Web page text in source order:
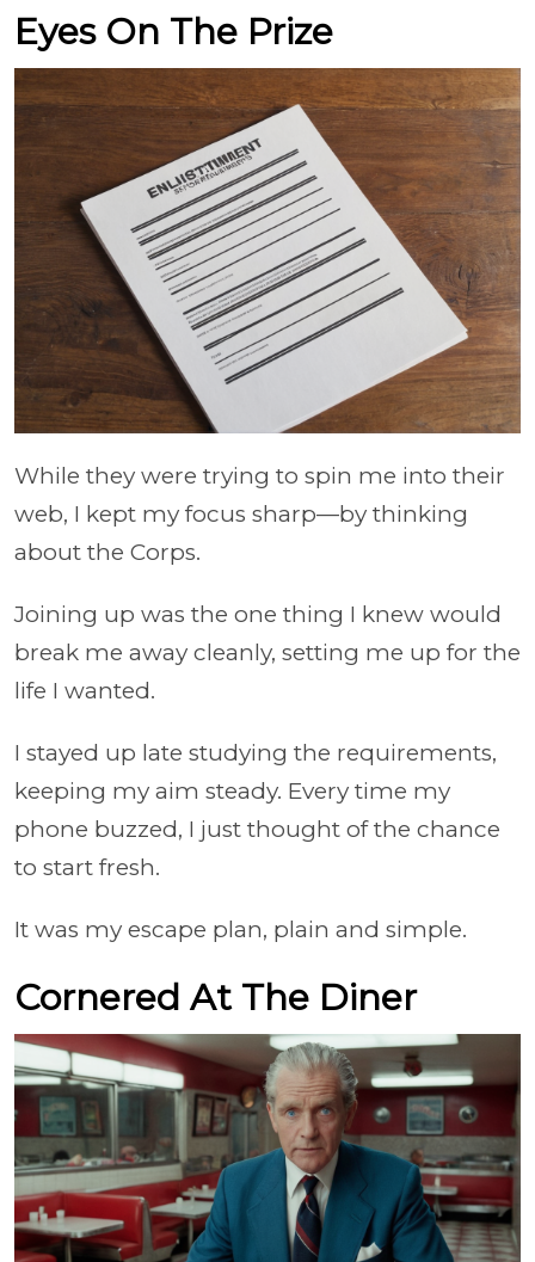
Eyes On The Prize
While they were trying to spin me into their
web, I kept my focus sharp—by thinking
about the Corps.
Joining up was the one thing I knew would
break me away cleanly, setting me up for the
life I wanted.
I stayed up late studying the requirements,
keeping my aim steady. Every time my
phone buzzed, I just thought of the chance
to start fresh.
It was my escape plan, plain and simple.
Cornered At The Diner